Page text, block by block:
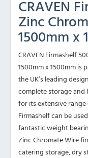
CRAVEN
Zinc
1500mm x
CRAVEN Firmashelf
1500mm x 1500mm is
the UK’s leading
complete storage
for its extensive
Firmashelf can be
fantastic weight
Zinc Chromate Wire
catering storage, dry